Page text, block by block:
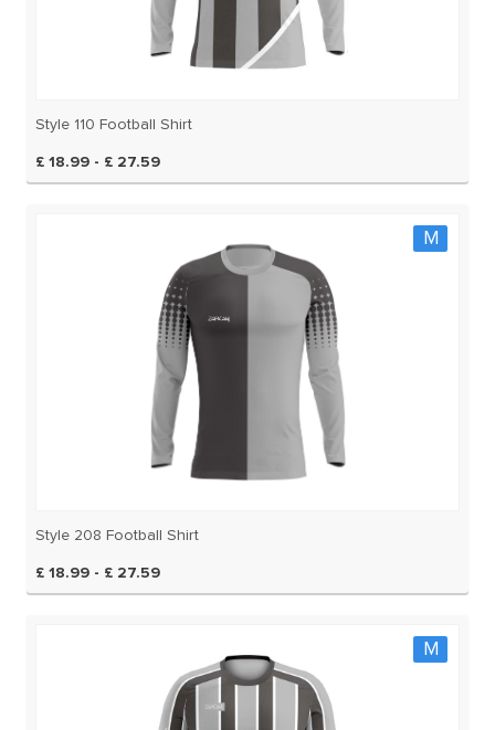
Style 110 Football Shirt
£ 18.99 - £ 27.59
M
Style 208 Football Shirt
£ 18.99 - £ 27.59
M